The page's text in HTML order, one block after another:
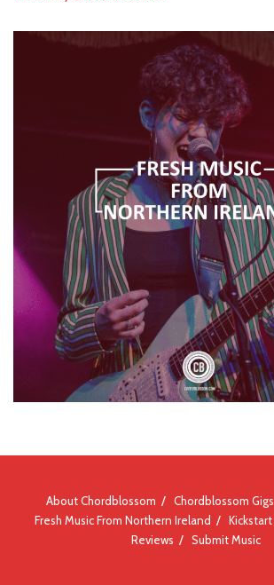
About Chordblossom Chordblossom Gigs
Fresh Music From Northern Ireland
Kickstart
Reviews
Submit Music